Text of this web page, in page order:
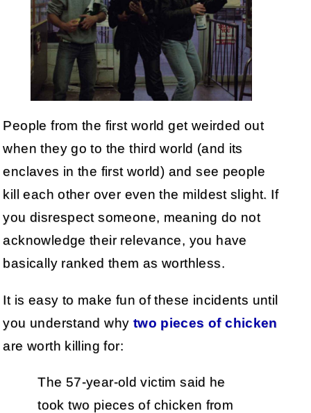
People from the first world get weirded out
when they go to the third world (and its
enclaves in the first world) and see people
kill each other over even the mildest slight. If
you disrespect someone, meaning do not
acknowledge their relevance, you have
basically ranked them as worthless.
It is easy to make fun of these incidents until
you understand why two pieces of chicken
are worth killing for:
The 57-year-old victim said he
took two pieces of chicken from